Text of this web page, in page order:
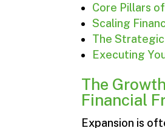
Core Pillars
Scaling
The
Executing
The
Financial
Expansion is